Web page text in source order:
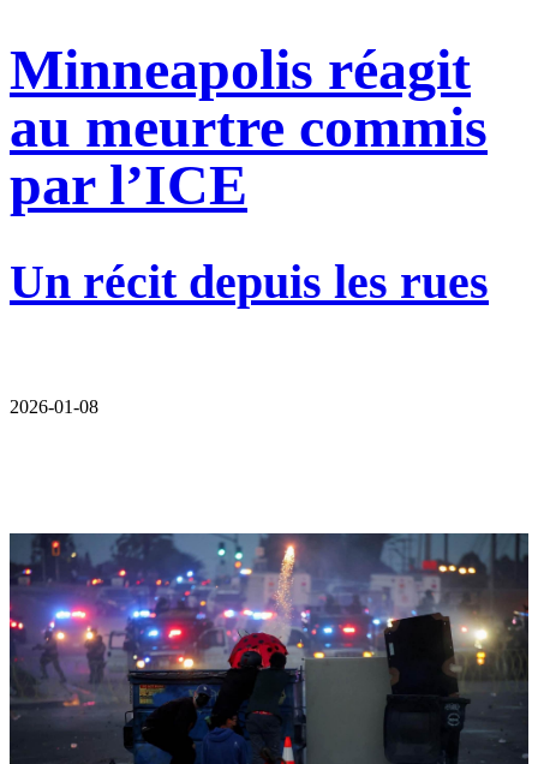
Minneapolis réagit
au meurtre commis
par l’ICE
Un récit depuis les rues
2026-01-08